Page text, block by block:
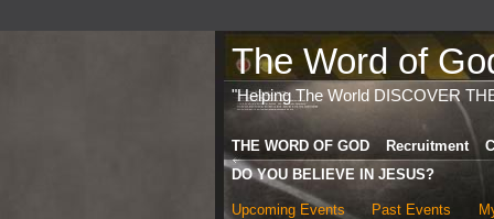
The Word of
"Helping The World DISCOVER
THE WORD OF GOD Recruitment
DO YOU BELIEVE IN JESUS?
Upcoming Events Past Events